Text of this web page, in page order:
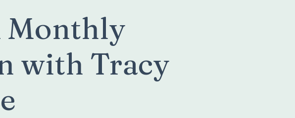
Monthly
with Tracy